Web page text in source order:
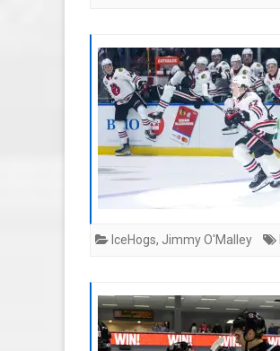
IceHogs, Jimmy O'Malley